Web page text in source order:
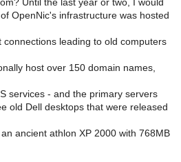
Until the last year or two, I would
OpenNic's infrastructure was hosted
leading to old computers
host over 150 domain names,
services - and the primary servers
old Dell desktops that were released
ancient athlon XP 2000 with 768MB